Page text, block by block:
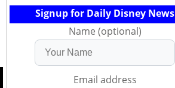
Signup for Daily Disney News
Name (optional)
Email address